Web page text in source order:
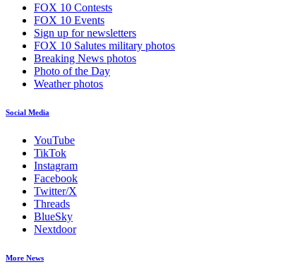
FOX 10 Contests
FOX 10 Events
Sign up for newsletters
FOX 10 Salutes military photos
Breaking News photos
Photo of the Day
Weather photos
Social Media
YouTube
TikTok
Instagram
Facebook
Twitter/X
Threads
BlueSky
Nextdoor
More News